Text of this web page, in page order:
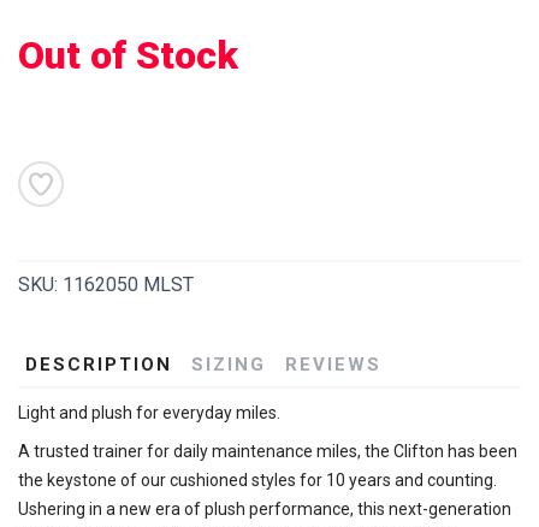
Out of Stock
SKU: 1162050 MLST
DESCRIPTION SIZING REVIEWS
Light and plush for everyday miles.
A trusted trainer for daily maintenance miles, the Clifton has been
the keystone of our cushioned styles for 10 years and counting.
Ushering in a new era of plush performance, this next-generation